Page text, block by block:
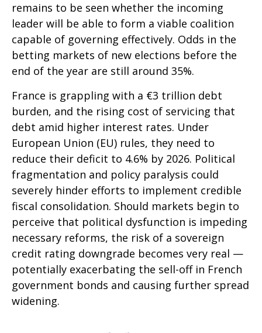
remains to be seen whether the incoming
leader will be able to form a viable coalition
capable of governing effectively. Odds in the
betting markets of new elections before the
end of the year are still around 35%.
France is grappling with a €3 trillion debt
burden, and the rising cost of servicing that
debt amid higher interest rates. Under
European Union (EU) rules, they need to
reduce their deficit to 4.6% by 2026. Political
fragmentation and policy paralysis could
severely hinder efforts to implement credible
fiscal consolidation. Should markets begin to
perceive that political dysfunction is impeding
necessary reforms, the risk of a sovereign
credit rating downgrade becomes very real —
potentially exacerbating the sell-off in French
government bonds and causing further spread
widening.